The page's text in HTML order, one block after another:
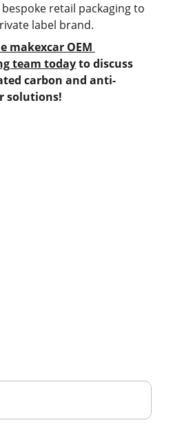
retail packaging to
label brand.
makexcar OEM
team today to discuss
carbon and anti-
solutions!